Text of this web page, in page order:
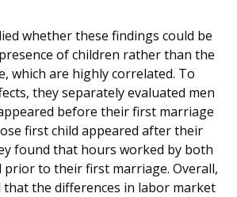
whether these findings could be
of children rather than the
which are highly correlated. To
they separately evaluated men
before their first marriage
first child appeared after their
found that hours worked by both
prior to their first marriage. Overall,
that the differences in labor market